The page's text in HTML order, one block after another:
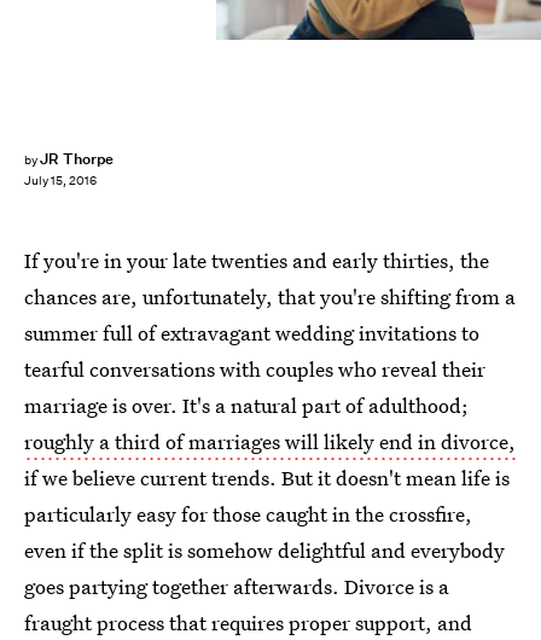
byJR Thorpe
July 15, 2016
If you're in your late twenties and early thirties, the
chances are, unfortunately, that you're shifting from a
summer full of extravagant wedding invitations to
tearful conversations with couples who reveal their
marriage is over. It's a natural part of adulthood;
roughly a third of marriages will likely end in divorce,
if we believe current trends. But it doesn't mean life is
particularly easy for those caught in the crossfire,
even if the split is somehow delightful and everybody
goes partying together afterwards. Divorce is a
fraught process that requires proper support, and